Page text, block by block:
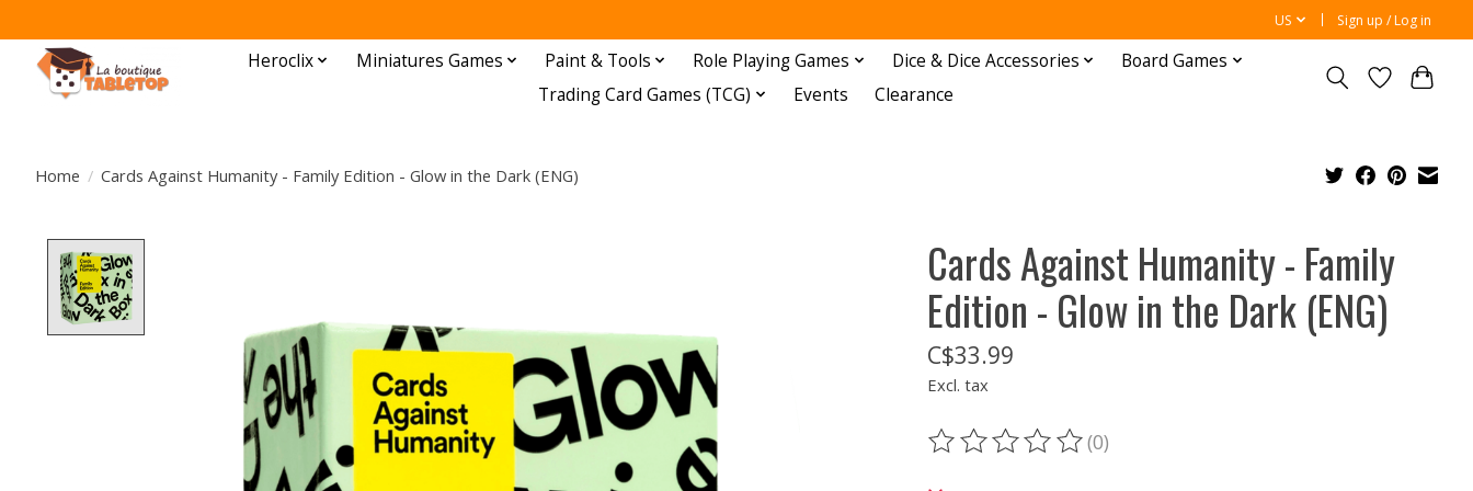
US Sign up / Log in
Heroclix Miniatures Games Paint & Tools Role Playing Games Dice & Dice Accessories
Board Games
Trading Card Games (TCG)
Events Clearance
Home / Cards Against Humanity - Family Edition - Glow in the Dark (ENG)
Cards Against Humanity - Family
Edition - Glow in the Dark (ENG)
C$33.99
Excl. tax
The rating of this product is
(0)